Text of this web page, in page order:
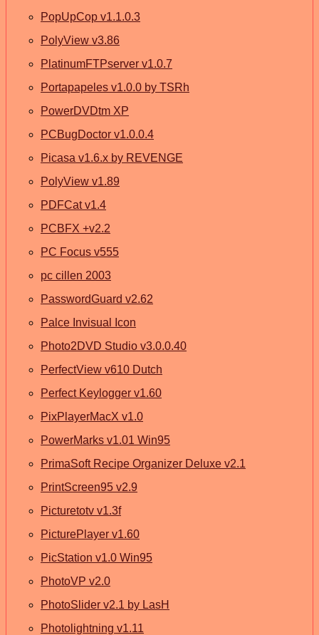
PopUpCop v1.1.0.3
PolyView v3.86
PlatinumFTPserver v1.0.7
Portapapeles v1.0.0 by TSRh
PowerDVDtm XP
PCBugDoctor v1.0.0.4
Picasa v1.6.x by REVENGE
PolyView v1.89
PDFCat v1.4
PCBFX +v2.2
PC Focus v555
pc cillen 2003
PasswordGuard v2.62
Palce Invisual Icon
Photo2DVD Studio v3.0.0.40
PerfectView v610 Dutch
Perfect Keylogger v1.60
PixPlayerMacX v1.0
PowerMarks v1.01 Win95
PrimaSoft Recipe Organizer Deluxe v2.1
PrintScreen95 v2.9
Picturetotv v1.3f
PicturePlayer v1.60
PicStation v1.0 Win95
PhotoVP v2.0
PhotoSlider v2.1 by LasH
Photolightning v1.11